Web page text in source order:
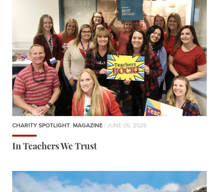
CHARITY SPOTLIGHT, MAGAZINE | JUNE 05, 2026
In Teachers We Trust